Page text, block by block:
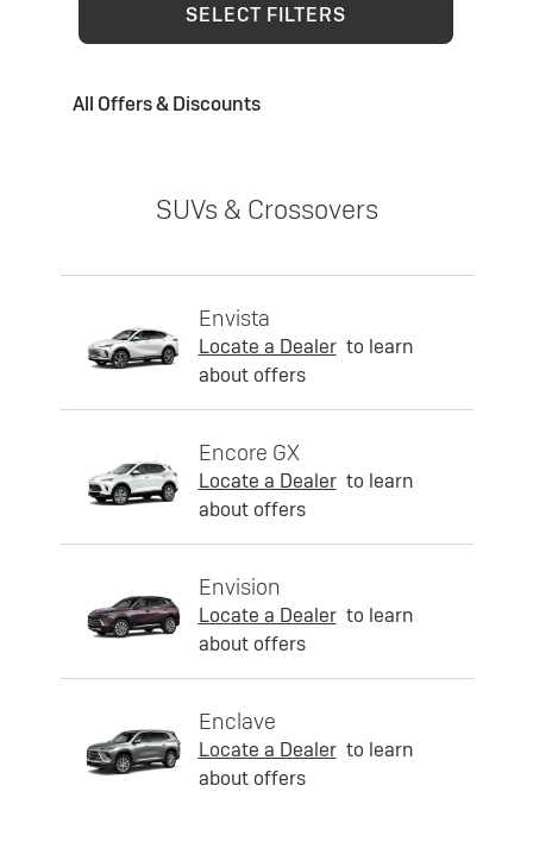
SELECT FILTERS
All Offers & Discounts
SUVs & Crossovers
Envista
Locate a Dealer to learn
about offers
Encore GX
Locate a Dealer to learn
about offers
Envision
Locate a Dealer to learn
about offers
Enclave
Locate a Dealer to learn
about offers